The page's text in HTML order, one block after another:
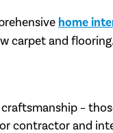
home
carpet and flooring.
–
contractor and